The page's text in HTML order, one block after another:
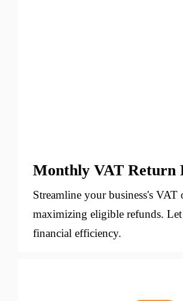
Monthly VAT Return
Streamline your business's
maximizing eligible refunds.
financial efficiency.